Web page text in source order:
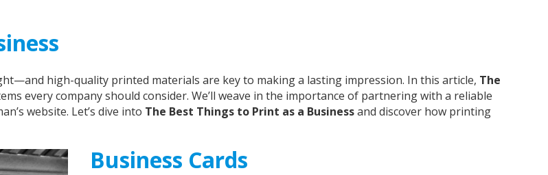
high-quality printed materials are key to making a lasting impression. In this article, The
every company should consider. We’ll weave in the importance of partnering with a reliable
website. Let’s dive into The Best Things to Print as a Businessand discover how printing
Business Cards